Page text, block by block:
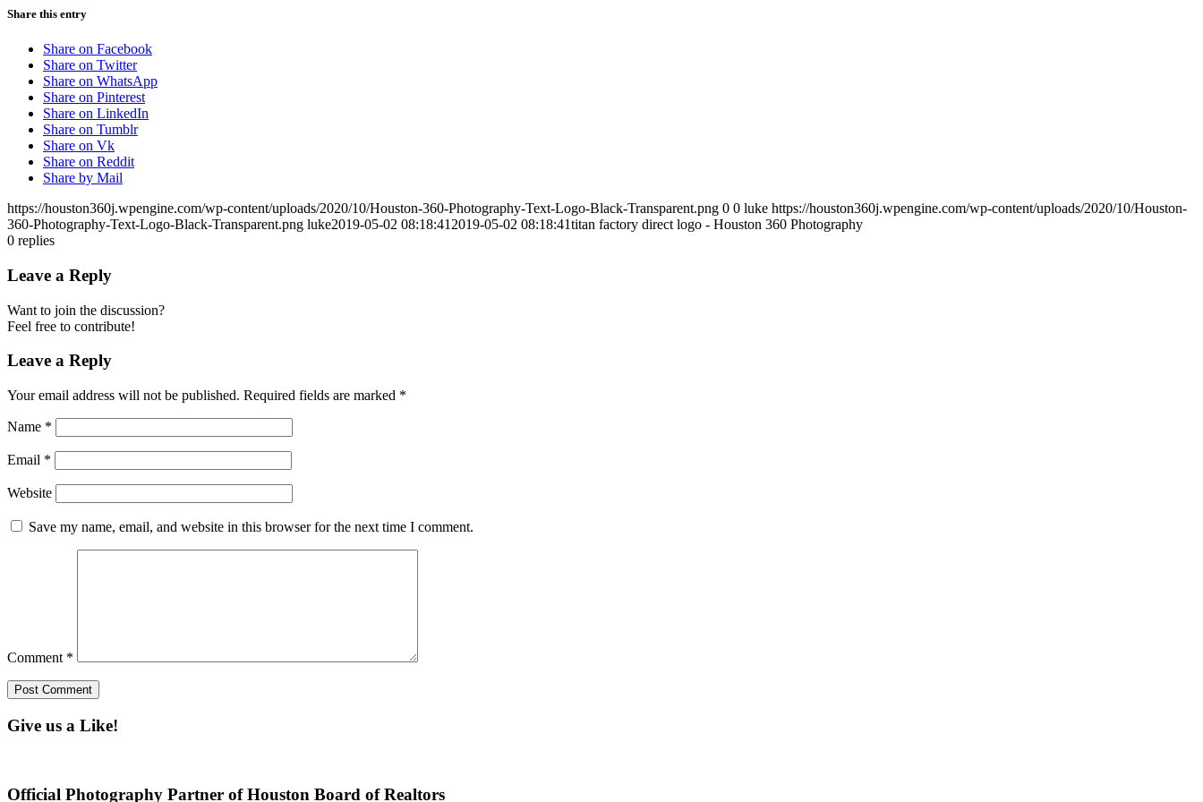
Share this entry
Share on Facebook
Share on Twitter
Share on WhatsApp
Share on Pinterest
Share on LinkedIn
Share on Tumblr
Share on Vk
Share on Reddit
Share by Mail
https://houston360j.wpengine.com/wp-content/uploads/2020/10/Houston-360-Photography-Text-Logo-Black-Transparent.png 0 0 luke https://houston360j.wpengine.com/wp-content/uploads/2020/10/Houston-
360-Photography-Text-Logo-Black-Transparent.png luke2019-05-02 08:18:41 2019-05-02 08:18:41titan factory direct logo - Houston 360 Photography
0 replies
Leave a Reply
Want to join the discussion?
Feel free to contribute!
Leave a Reply
Your email address will not be published. Required fields are marked *
Name *
Email *
Website
Save my name, email, and website in this browser for the next time I comment.
Comment *
Give us a Like!
Official Photography Partner of Houston Board of Realtors